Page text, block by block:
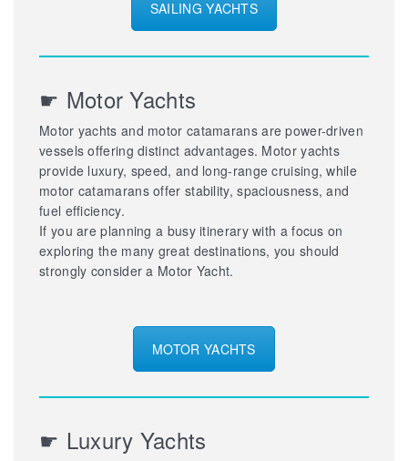
SAILING YACHTS
☛ Motor Yachts
Motor yachts and motor catamarans are power-driven
vessels offering distinct advantages. Motor yachts
provide luxury, speed, and long-range cruising, while
motor catamarans offer stability, spaciousness, and
fuel efficiency.
If you are planning a busy itinerary with a focus on
exploring the many great destinations, you should
strongly consider a Motor Yacht.
MOTOR YACHTS
☛ Luxury Yachts